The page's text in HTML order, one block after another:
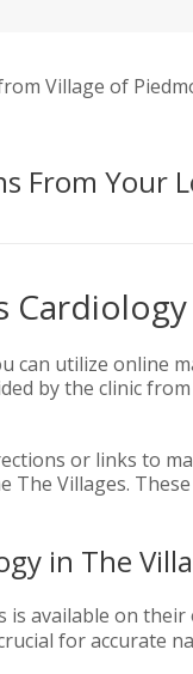
Village of
From Your
can utilize online
by the clinic
or links to
Villages.
in The
available on their
for accurate